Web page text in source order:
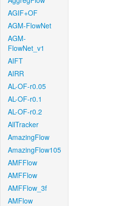
AGIF+OF
AGM-FlowNet
AGM-
FlowNet_v1
AIFT
AIRR
AL-OF-r0.05
AL-OF-r0.1
AL-OF-r0.2
AllTracker
AmazingFlow
AmazingFlow105
AMFFlow
AMFFlow
AMFFlow_3f
AMFlow